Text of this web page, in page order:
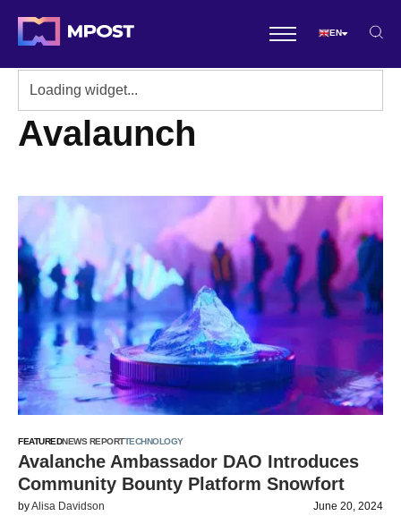
EN
Avalaunch
FEATUREDNEWS REPORTTECHNOLOGY
Avalanche Ambassador DAO Introduces
Community Bounty Platform Snowfort
byAlisa Davidson June 20, 2024